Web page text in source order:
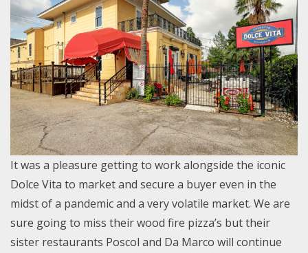
It was a pleasure getting to work alongside the iconic
Dolce Vita to market and secure a buyer even in the
midst of a pandemic and a very volatile market. We are
sure going to miss their wood fire pizza’s but their
sister restaurants Poscol and Da Marco will continue